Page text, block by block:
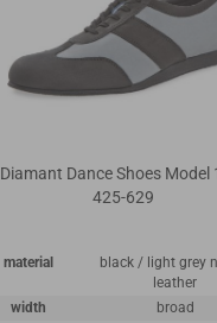
Diamant Dance Shoes Model
425-629
material
black / light grey
leather
width
broad